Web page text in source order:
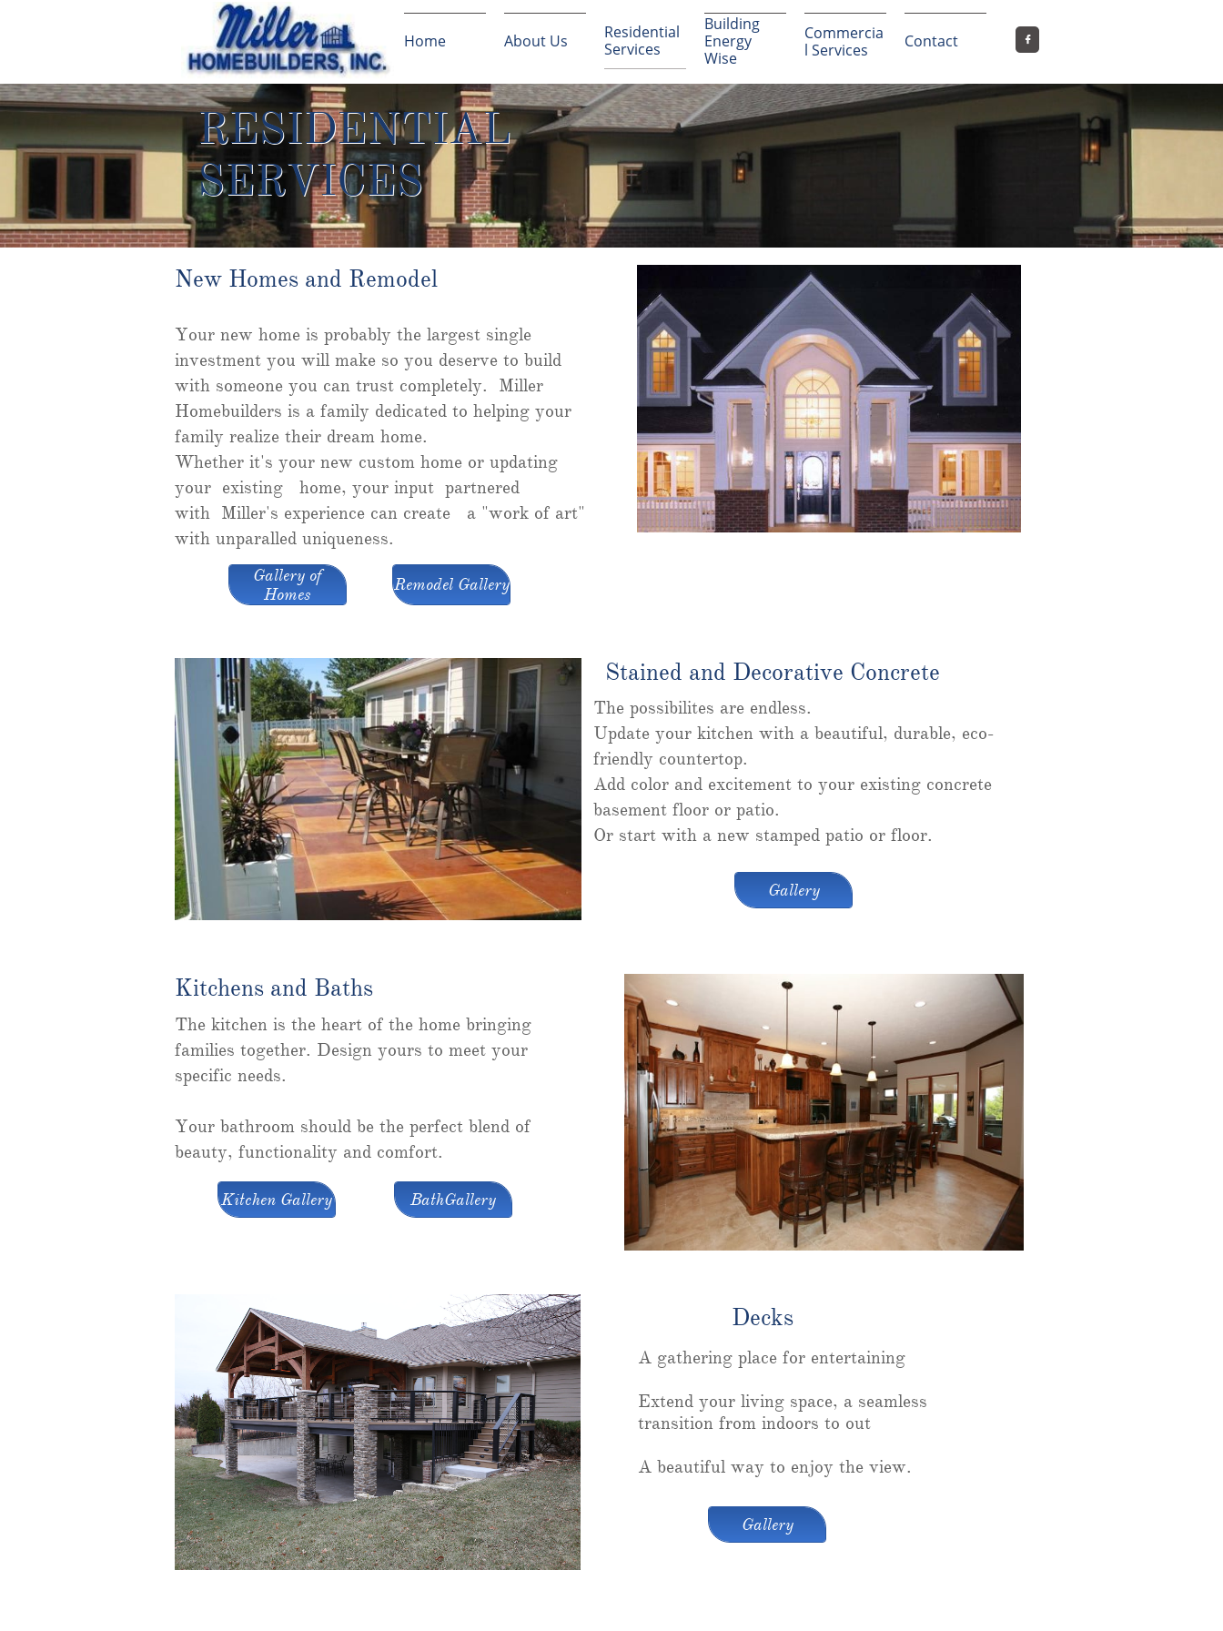
Home About Us
Residential
Services
Building
Energy
Wise
Commercia
l Services
Contact 
RESIDENTIAL
SERVICES
Gallery
Gallery of
Homes
Remodel Gallery
New Homes and Remodel
Your new home is probably the largest single
investment you will make so you deserve to build
with someone you can trust completely. Miller
Homebuilders is a family dedicated to helping your
family realize their dream home.
Whether it's your new custom home or updating
your existing home, your input partnered
with Miller's experience can create a "work of art"
with unparalled uniqueness.
Kitchens and Baths
The kitchen is the heart of the home bringing
families together. Design yours to meet your
specific needs.
Your bathroom should be the perfect blend of
beauty, functionality and comfort.
Decks
The possibilites are endless.
Update your kitchen with a beautiful, durable, eco-
friendly countertop.
Add color and excitement to your existing concrete
basement floor or patio.
Or start with a new stamped patio or floor.
Stained and Decorative Concrete
A gathering place for entertaining
Extend your living space, a seamless
transition from indoors to out
A beautiful way to enjoy the view.
Kitchen Gallery
Gallery
BathGallery